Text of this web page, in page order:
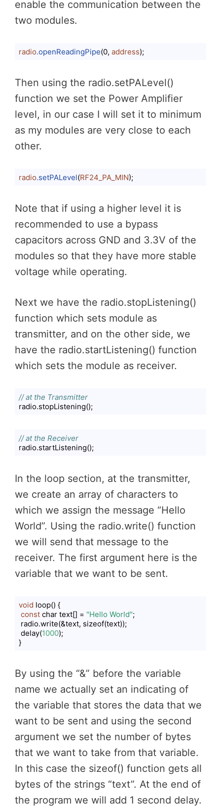
enable the communication between the
two modules.
radio.openReadingPipe(0, address);
Then using the radio.setPALevel()
function we set the Power Amplifier
level, in our case I will set it to minimum
as my modules are very close to each
other.
radio.setPALevel(RF24_PA_MIN);
Note that if using a higher level it is
recommended to use a bypass
capacitors across GND and 3.3V of the
modules so that they have more stable
voltage while operating.
Next we have the radio.stopListening()
function which sets module as
transmitter, and on the other side, we
have the radio.startListening() function
which sets the module as receiver.
// at the Transmitter
radio.stopListening();
// at the Receiver
radio.startListening();
In the loop section, at the transmitter,
we create an array of characters to
which we assign the message “Hello
World”. Using the radio.write() function
we will send that message to the
receiver. The first argument here is the
variable that we want to be sent.
void loop() {
const char text[] = "Hello World";
radio.write(&text, sizeof(text));
delay(1000);
}
By using the “&” before the variable
name we actually set an indicating of
the variable that stores the data that we
want to be sent and using the second
argument we set the number of bytes
that we want to take from that variable.
In this case the sizeof() function gets all
bytes of the strings “text”. At the end of
the program we will add 1 second delay.